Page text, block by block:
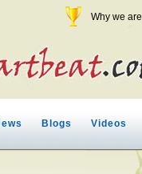
Why we
Blogs Videos